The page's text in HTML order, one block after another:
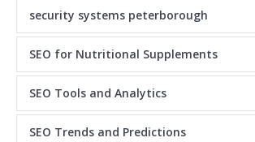
security systems peterborough
SEO for Nutritional Supplements
SEO Tools and Analytics
SEO Trends and Predictions